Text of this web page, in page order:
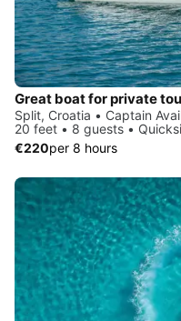
Great boat for private
Split, Croatia • Captain
20 feet • 8 guests •
€220per 8 hours